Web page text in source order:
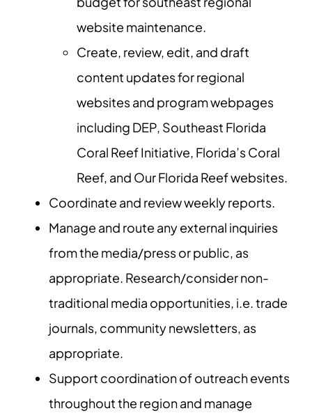
website maintenance.
Create, review, edit, and draft
content updates for regional
websites and program webpages
including DEP, Southeast Florida
Coral Reef Initiative, Florida’s Coral
Reef, and Our Florida Reef websites.
Coordinate and review weekly reports.
Manage and route any external inquiries
from the media/press or public, as
appropriate. Research/consider non-
traditional media opportunities, i.e. trade
journals, community newsletters, as
appropriate.
Support coordination of outreach events
throughout the region and manage